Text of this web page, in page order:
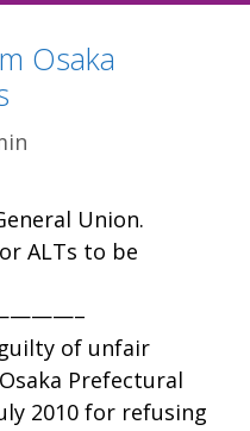
Osaka
Union.
ALTs to be
of unfair
Prefectural
2010 for refusing